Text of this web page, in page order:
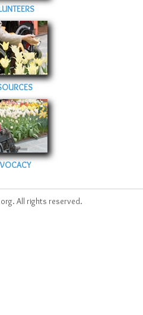
All rights reserved.